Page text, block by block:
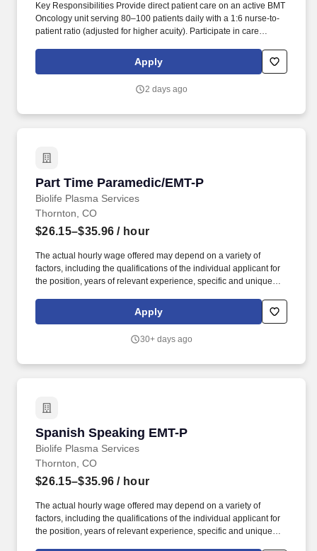
Key Responsibilities Provide direct patient care on an active BMT
Oncology unit serving 80–100 patients daily with a 1:6 nurse-to-
patient ratio (adjusted for higher acuity). Participate in care
in phase 1 and first-in-human clinical trials, including a growing
Apply
2 days ago
Part Time Paramedic/EMT-P
Biolife Plasma Services
Part Time Paramedic/EMT-P
Thornton, CO
$26.15–$35.96 / hour
The actual hourly wage offered may depend on a variety of
factors, including the qualifications of the individual applicant for
the position, years of relevant experience, specific and unique
professional licenses held, and the location in which the applicant
lives and/or from which they will be performing the job. You will
informed consent, AIDS education and confidential self-exclusion,
Apply
30+ days ago
Spanish Speaking EMT-P
Biolife Plasma Services
Spanish Speaking EMT-P
Thornton, CO
$26.15–$35.96 / hour
The actual hourly wage offered may depend on a variety of
factors, including the qualifications of the individual applicant for
the position, years of relevant experience, specific and unique